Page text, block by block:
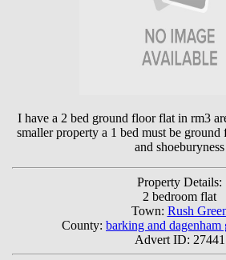
I have a 2 bed ground floor flat in rm3
smaller property a 1 bed must be
and shoeburyness
Property Details:
2 bedroom flat
Town: Rush
County: barking and dagenham
Advert ID: 27441